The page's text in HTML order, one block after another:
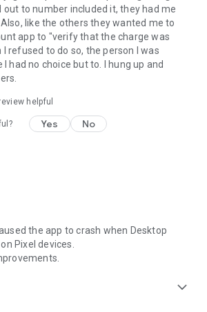
out to number included it, they had me
like the others they wanted me to
app to "verify that the charge was
refused to do so, the person I was
had no choice but to. I hung up and
helpful
Yes No
the app to crash when Desktop
Pixel devices.
expand_more